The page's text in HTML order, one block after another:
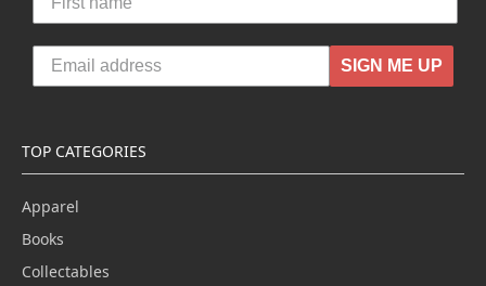
SIGN ME UP
TOP CATEGORIES
Apparel
Books
Collectables